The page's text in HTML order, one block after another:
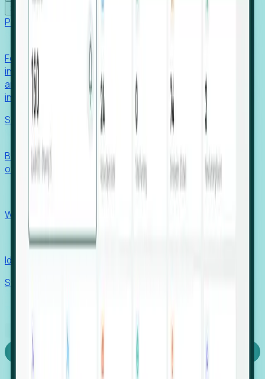
Products
Foresight aggregates thousands of disparate signals—
including hiring velocity, funding rounds, footprint growth,
and executive movements—to surface companies at key
inflection points.
Solutions
Benchmark programs, respond to RFIs faster, and report
outcomes with confidence.
Win pre-entity clients with real-time expansion signals.
Recruiters
Identify hidden hiring needs before roles hit the market.
Stories